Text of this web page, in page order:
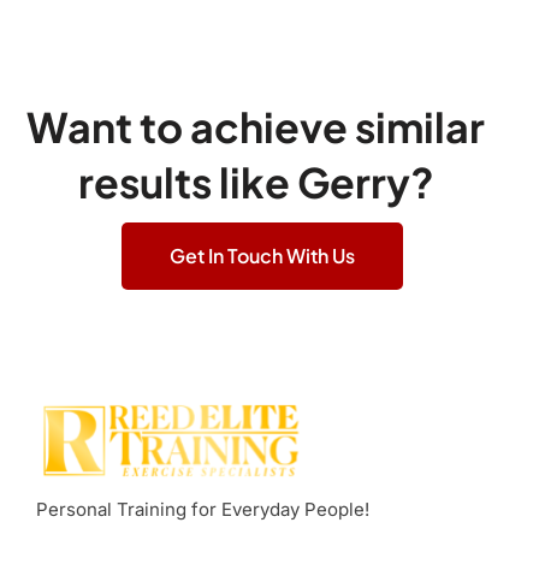
Want to achieve similar
results like Gerry?
Get In Touch With Us
Personal Training for Everyday People!